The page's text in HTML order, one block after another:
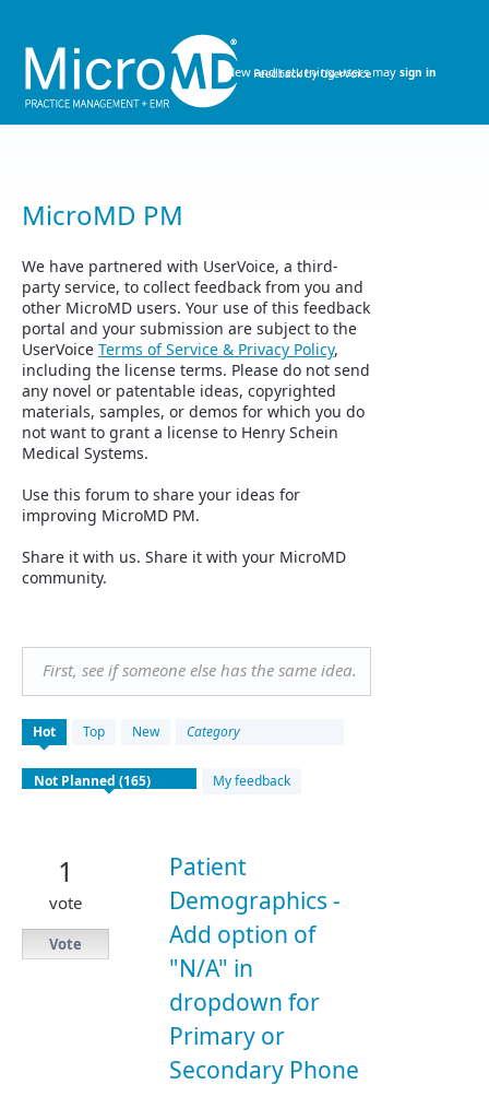
content
MicroMD PM
We have partnered with UserVoice, a third-
party service, to collect feedback from you and
other MicroMD users. Your use of this feedback
portal and your submission are subject to the
UserVoice Terms of Service & Privacy Policy,
including the license terms. Please do not send
any novel or patentable ideas, copyrighted
materials, samples, or demos for which you do
not want to grant a license to Henry Schein
Medical Systems.
Use this forum to share your ideas for
improving MicroMD PM.
Share it with us. Share it with your MicroMD
community.
First, see if someone else has the same idea.
Hot Top New Category
My feedback
165
results
found
Patient
Demographics -
Add option of
"N/A" in
dropdown for
Primary or
Secondary Phone
1
vote
Vote
New and returning users may sign in